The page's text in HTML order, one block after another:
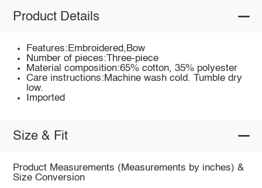
Product Details
Features:Embroidered,Bow
Number of pieces:Three-piece
Material composition:65% cotton, 35% polyester
Care instructions:Machine wash cold. Tumble dry
low.
Imported
Size & Fit
Product Measurements (Measurements by inches) &
Size Conversion